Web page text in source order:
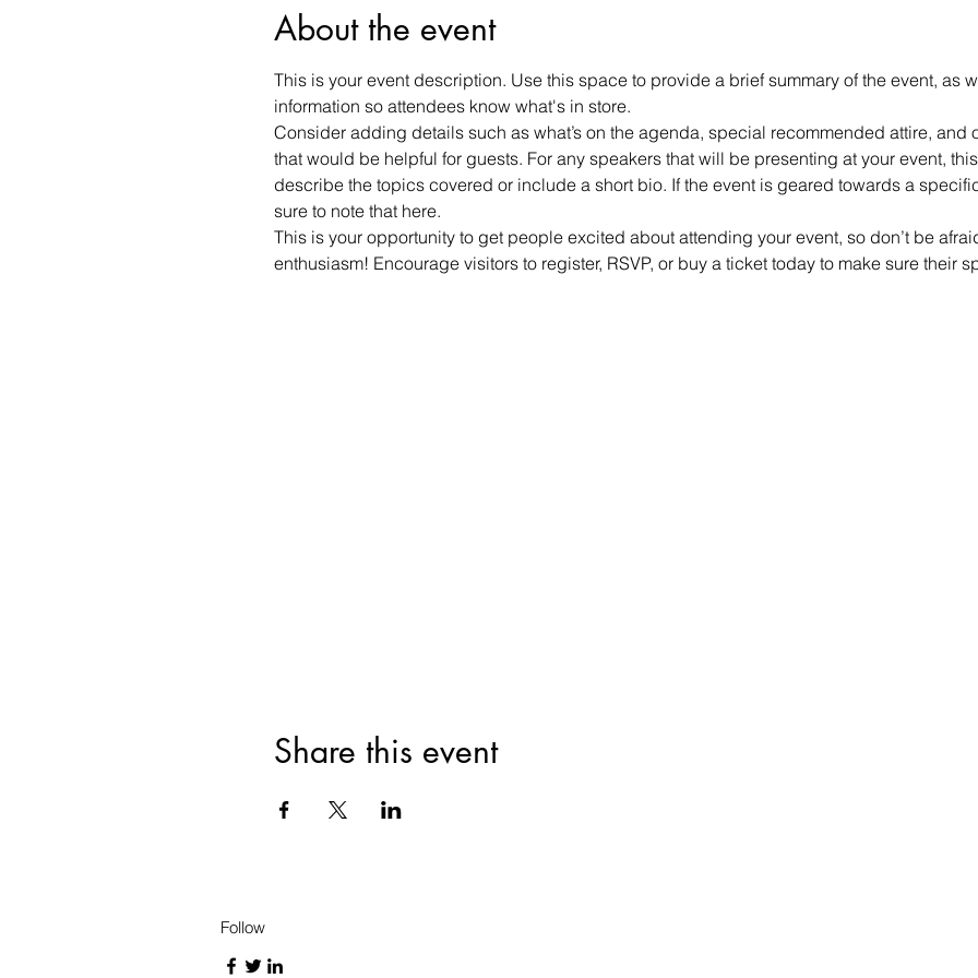
About the event
This is your event description. Use this space to provide a brief summary of the event, as
information so attendees know what's in store.
Consider adding details such as what’s on the agenda, special recommended attire, and
that would be helpful for guests. For any speakers that will be presenting at your event,
describe the topics covered or include a short bio. If the event is geared towards a
sure to note that here.
This is your opportunity to get people excited about attending your event, so don’t be
enthusiasm! Encourage visitors to register, RSVP, or buy a ticket today to make sure their
Share this event
Follow